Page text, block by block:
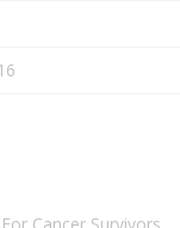
Cancer Survivors